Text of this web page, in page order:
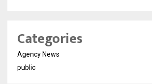
Categories
Agency News
public